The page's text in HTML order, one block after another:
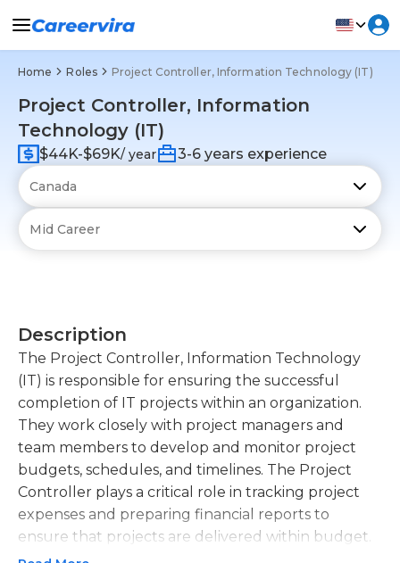
Home Roles Project Controller, Information Technology (IT)
Project Controller, Information
Technology (IT)
$44K-$69K/ year 3-6 years experience
Description
The Project Controller, Information Technology
(IT) is responsible for ensuring the successful
completion of IT projects within an organization.
They work closely with project managers and
team members to develop and monitor project
budgets, schedules, and timelines. The Project
Controller plays a critical role in tracking project
expenses and preparing financial reports to
ensure that projects are delivered within budget.
They also oversee the procurement and allocation